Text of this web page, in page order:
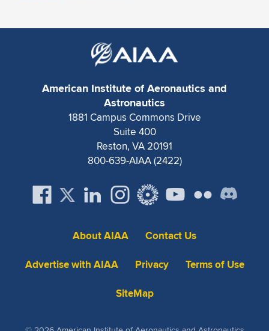
Expand subnavigation for previous item
American Institute of Aeronautics and
Astronautics
1881 Campus Commons Drive
Suite 400
Reston, VA 20191
800-639-AIAA (2422)
About AIAA
Contact Us
Advertise with AIAA
Privacy
Terms of Use
SiteMap